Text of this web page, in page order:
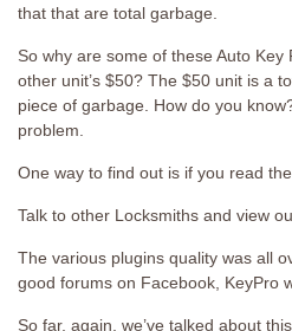
that that are total garbage.
So why are some of these Auto
other unit’s $50? The $50 unit is a
piece of garbage. How do you
problem.
One way to find out is if you read
Talk to other Locksmiths and view
The various plugins quality was all
good forums on Facebook, KeyPro
So far, again, we’ve talked about